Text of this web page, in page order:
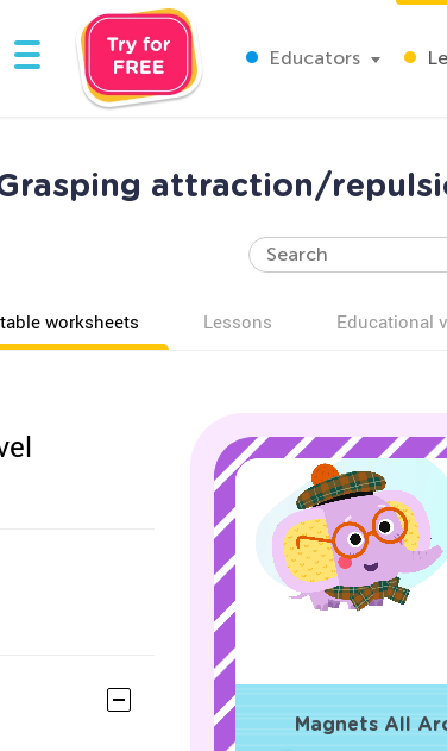
Educators
attraction/
worksheets Lessons Educational
Magnets All